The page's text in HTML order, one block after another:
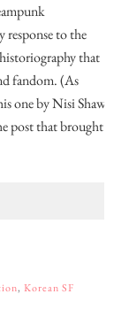
to the
that
fandom. (As
one by Nisi Shawl,
post that brought
, Korean SF